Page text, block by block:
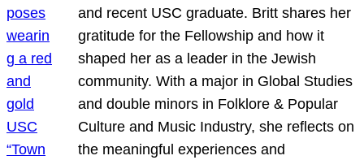
and recent USC graduate. Britt shares her
gratitude for the Fellowship and how it
shaped her as a leader in the Jewish
community. With a major in Global Studies
and double minors in Folklore & Popular
Culture and Music Industry, she reflects on
the meaningful experiences and